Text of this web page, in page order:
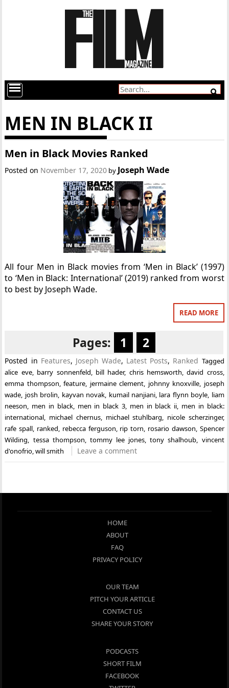
MEN IN BLACK II
Men in Black Movies Ranked
Posted on November 17, 2020 by Joseph Wade
All four Men in Black movies from ‘Men in Black’ (1997)
to ‘Men in Black: International’ (2019) ranked from worst
to best by Joseph Wade.
READ MORE
Pages: 1 2
Posted in Features, Joseph Wade, Latest Posts, Ranked Tagged
alice eve, barry sonnenfeld, bill hader, chris hemsworth,david cross,
emma thompson,feature, jermaine clement, johnny knoxville, joseph
wade, josh brolin, kayvan novak, kumail nanjiani, lara flynn boyle, liam
neeson, men in black, men in black 3, men in black ii, men in black:
international, michael chernus, michael stuhlbarg, nicole scherzinger,
rafe spall, ranked, rebecca ferguson, rip torn, rosario dawson, Spencer
Wilding, tessa thompson, tommy lee jones,tony shalhoub, vincent
d'onofrio,will smith Leave a comment
HOME
ABOUT
FAQ
PRIVACY POLICY
OUR TEAM
PITCH YOUR ARTICLE
CONTACT US
SHARE YOUR STORY
PODCASTS
SHORT FILM
FACEBOOK